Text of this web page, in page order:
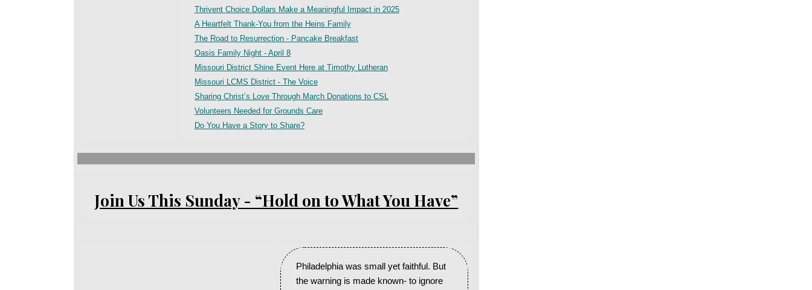
Thrivent Choice Dollars Make a Meaningful Impact in 2025
A Heartfelt Thank-You from the Heins Family
The Road to Resurrection - Pancake Breakfast
Oasis Family Night - April 8
Missouri District Shine Event Here at Timothy Lutheran
Missouri LCMS District - The Voice
Sharing Christ’s Love Through March Donations to CSL
Volunteers Needed for Grounds Care
Do You Have a Story to Share?
Join Us This Sunday - “Hold on to What You Have”
Philadelphia was small yet faithful. But
the warning is made known- to ignore